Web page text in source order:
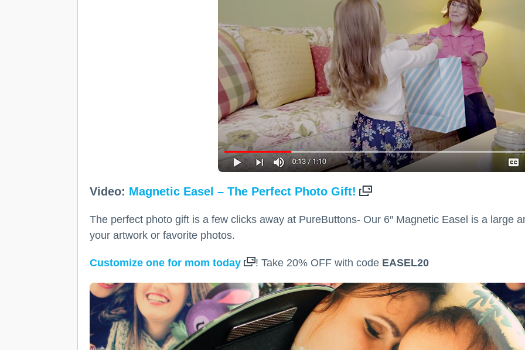
Video: Magnetic Easel – The Perfect Photo Gift!
The perfect photo gift is a few clicks away at PureButtons- Our 6″ Magnetic Easel is a large
your artwork or favorite photos.
Customize one for mom today ! Take 20% OFF with code EASEL20